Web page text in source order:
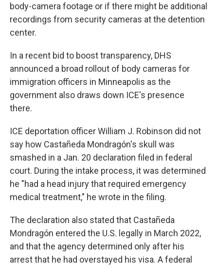
body-camera footage or if there might be additional
recordings from security cameras at the detention
center.
In a recent bid to boost transparency, DHS
announced a broad rollout of body cameras for
immigration officers in Minneapolis as the
government also draws down ICE's presence
there.
ICE deportation officer William J. Robinson did not
say how Castañeda Mondragón's skull was
smashed in a Jan. 20 declaration filed in federal
court. During the intake process, it was determined
he "had a head injury that required emergency
medical treatment," he wrote in the filing.
The declaration also stated that Castañeda
Mondragón entered the U.S. legally in March 2022,
and that the agency determined only after his
arrest that he had overstayed his visa. A federal